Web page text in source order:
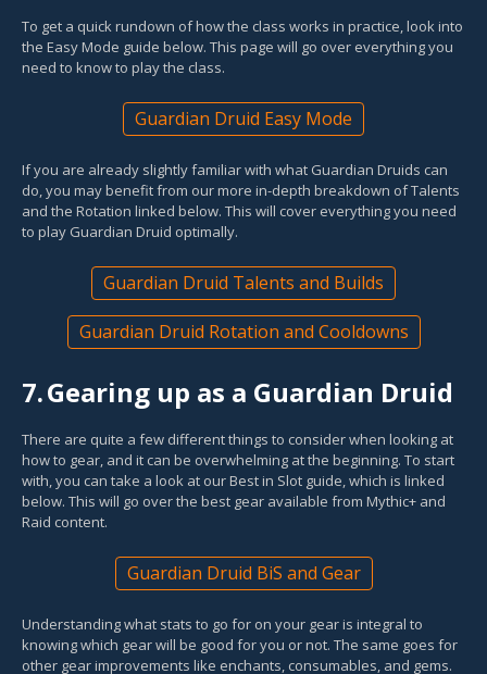
To get a quick rundown of how the class works in practice, look into
the Easy Mode guide below. This page will go over everything you
need to know to play the class.
Guardian Druid Easy Mode
If you are already slightly familiar with what Guardian Druids can
do, you may benefit from our more in-depth breakdown of Talents
and the Rotation linked below. This will cover everything you need
to play Guardian Druid optimally.
Guardian Druid Talents and Builds
Guardian Druid Rotation and Cooldowns
7.Gearing up as a Guardian Druid
There are quite a few different things to consider when looking at
how to gear, and it can be overwhelming at the beginning. To start
with, you can take a look at our Best in Slot guide, which is linked
below. This will go over the best gear available from Mythic+ and
Raid content.
Guardian Druid BiS and Gear
Understanding what stats to go for on your gear is integral to
knowing which gear will be good for you or not. The same goes for
other gear improvements like enchants, consumables, and gems.